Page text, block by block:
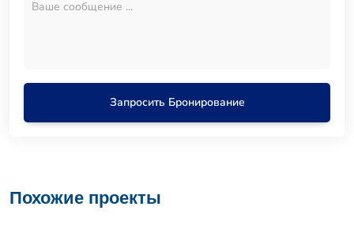
Запросить Бронирование
Похожие проекты